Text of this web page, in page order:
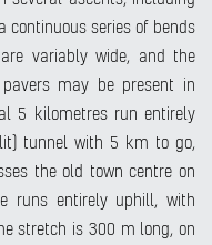
continuous series of bends
variably wide, and the
may be present in
5 kilometres run entirely
tunnel with 5 km to go,
the old town centre on
runs entirely uphill, with
stretch is 300 m long, on